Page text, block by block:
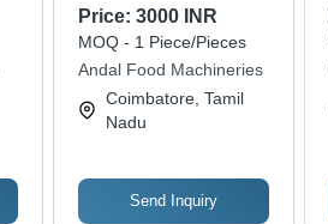
Price:3000 INR
MOQ - 1 Piece/Pieces
Andal Food Machineries
Coimbatore, Tamil
Nadu
Send Inquiry